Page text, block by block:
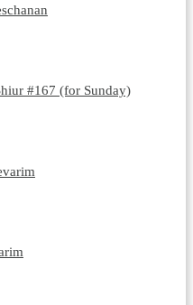
#167 (for Sunday)